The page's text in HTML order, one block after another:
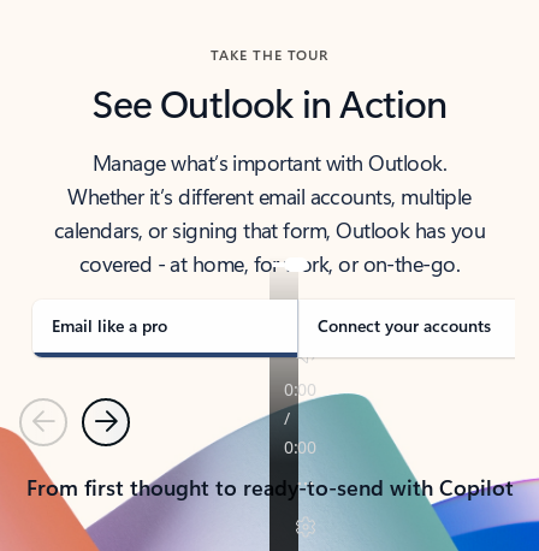
TAKE THE TOUR
See Outlook in Action
Manage what’s important with Outlook.
Whether it’s different email accounts, multiple
calendars, or signing that form, Outlook has you
covered - at home, for work, or on-the-go.
Email like a pro Connect your accounts
PreviousNext
From first thought to ready-to-send with Copilot